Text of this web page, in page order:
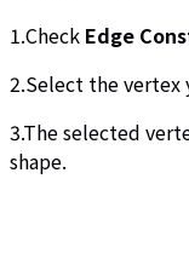
1.Check Edge
2.Select the
3.The selected
shape.